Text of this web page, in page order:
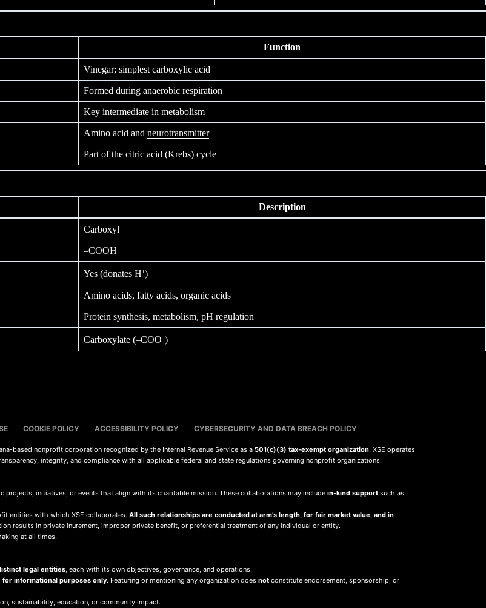
Function
Vinegar; simplest carboxylic acid
Formed during anaerobic respiration
Key intermediate in metabolism
Amino acid and neurotransmitter
Part of the citric acid (Krebs) cycle
Description
Carboxyl
–COOH
Yes (donates H⁺)
Amino acids, fatty acids, organic acids
Protein synthesis, metabolism, pH regulation
Carboxylate (–COO⁻)
COOKIE POLICY ACCESSIBILITY POLICY CYBERSECURITY AND DATA BREACH POLICY
based nonprofit corporation recognized by the Internal Revenue Service as a501(c)(3) tax-exempt organization. XSE operates
integrity, and compliance with all applicable federal and state regulations governing nonprofit organizations.
initiatives, or events that align with its charitable mission. These collaborations may includein-kind support such as
entities with which XSE collaborates.All such relationships are conducted at arm’s length, for fair market value, and in
results in private inurement, improper private benefit, or preferential treatment of any individual or entity.
at all times.
legal entities, each with its own objectives, governance, and operations.
for informational purposes only. Featuring or mentioning any organization doesnot constitute endorsement, sponsorship, or
sustainability, education, or community impact.